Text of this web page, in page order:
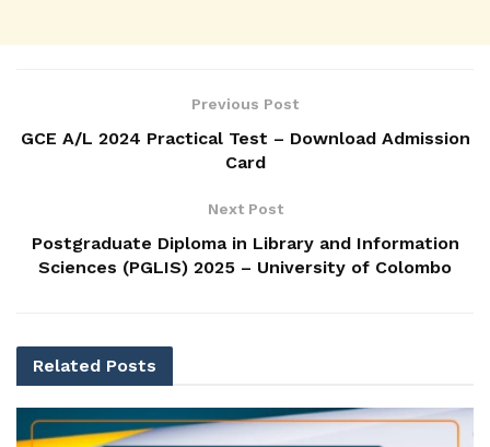
Previous Post
GCE A/L 2024 Practical Test – Download Admission
Card
Next Post
Postgraduate Diploma in Library and Information
Sciences (PGLIS) 2025 – University of Colombo
Related Posts